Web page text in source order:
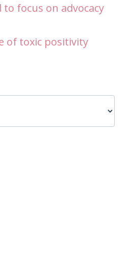
focus on advocacy
of toxic positivity